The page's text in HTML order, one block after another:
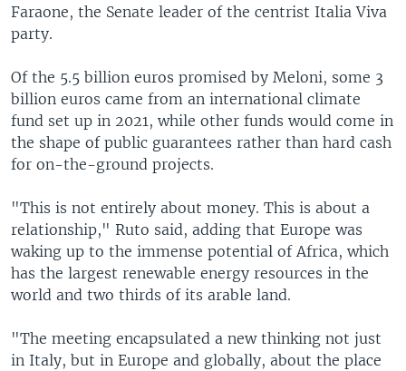
Faraone, the Senate leader of the centrist Italia Viva
party.
Of the 5.5 billion euros promised by Meloni, some 3
billion euros came from an international climate
fund set up in 2021, while other funds would come in
the shape of public guarantees rather than hard cash
for on-the-ground projects.
"This is not entirely about money. This is about a
relationship," Ruto said, adding that Europe was
waking up to the immense potential of Africa, which
has the largest renewable energy resources in the
world and two thirds of its arable land.
"The meeting encapsulated a new thinking not just
in Italy, but in Europe and globally, about the place